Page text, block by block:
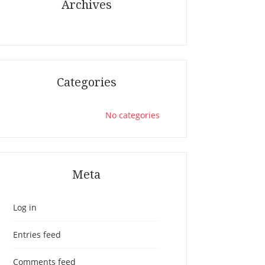
Archives
Categories
No categories
Meta
Log in
Entries feed
Comments feed